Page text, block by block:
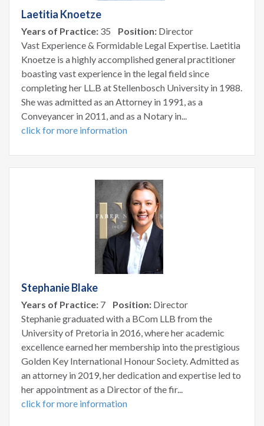
Laetitia Knoetze
Years of Practice: 35 Position: Director
Vast Experience & Formidable Legal Expertise. Laetitia
Knoetze is a highly accomplished general practitioner
boasting vast experience in the legal field since
completing her LL.B at Stellenbosch University in 1988.
She was admitted as an Attorney in 1991, as a
Conveyancer in 2011, and as a Notary in...
click for more information
Stephanie Blake
Years of Practice: 7 Position: Director
Stephanie graduated with a BCom LLB from the
University of Pretoria in 2016, where her academic
excellence earned her membership into the prestigious
Golden Key International Honour Society. Admitted as
an attorney in 2019, her dedication and expertise led to
her appointment as a Director of the fir...
click for more information